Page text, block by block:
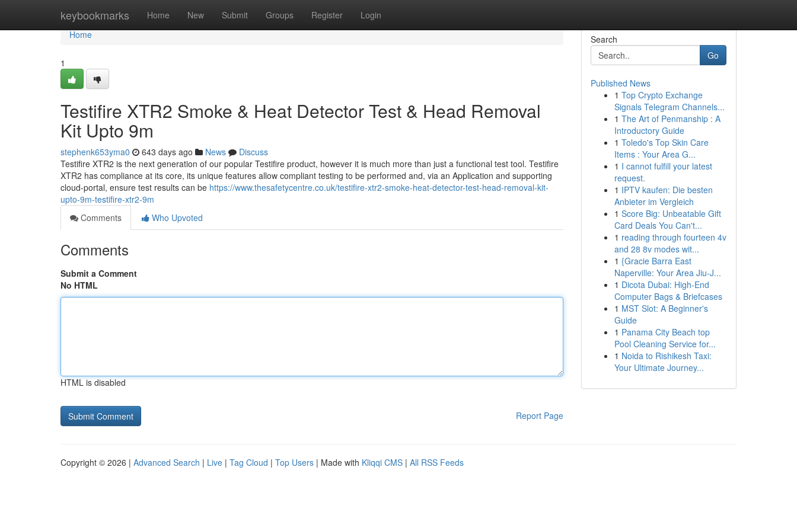
keybookmarks Home New Submit Groups Register Login
Home
Home
1
Testifire XTR2 Smoke & Heat Detector Test & Head Removal
Kit Upto 9m
stephenk653yma0 643 days ago News
Discuss
Testifire XTR2 is the next generation of our popular Testifire product, however it is much more than just a functional test tool. Testifire
XTR2 has compliance at its core, its unique features allow compliant testing to be performed and, via an Application and supporting
cloud-portal, ensure test results can be https://www.thesafetycentre.co.uk/testifire-xtr2-smoke-heat-detector-test-head-removal-kit-
upto-9m-testifire-xtr2-9m
Comments
Who Upvoted
Comments
Submit a Comment
No HTML
HTML is disabled
Report Page
Search
Go
Published News
1 Top Crypto Exchange
Signals Telegram Channels...
1 The Art of Penmanship : A
Introductory Guide
1 Toledo's Top Skin Care
Items : Your Area G...
1 I cannot fulfill your latest
request.
1 IPTV kaufen: Die besten
Anbieter im Vergleich
1 Score Big: Unbeatable Gift
Card Deals You Can't...
1 reading through fourteen 4v
and 28 8v modes wit...
1 {Gracie Barra East
Naperville: Your Area Jiu-J...
1 Dicota Dubai: High-End
Computer Bags & Briefcases
1 MST Slot: A Beginner's
Guide
1 Panama City Beach top
Pool Cleaning Service for...
1 Noida to Rishikesh Taxi:
Your Ultimate Journey...
Copyright © 2026 | Advanced Search | Live | Tag Cloud | Top Users | Made with Kliqqi CMS | All RSS Feeds